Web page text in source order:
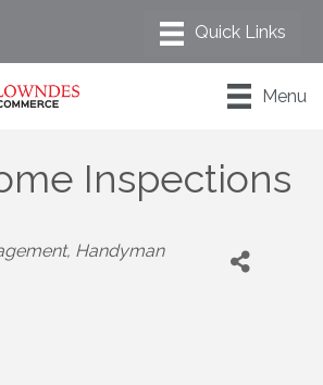
Menu
Inspections
Handyman